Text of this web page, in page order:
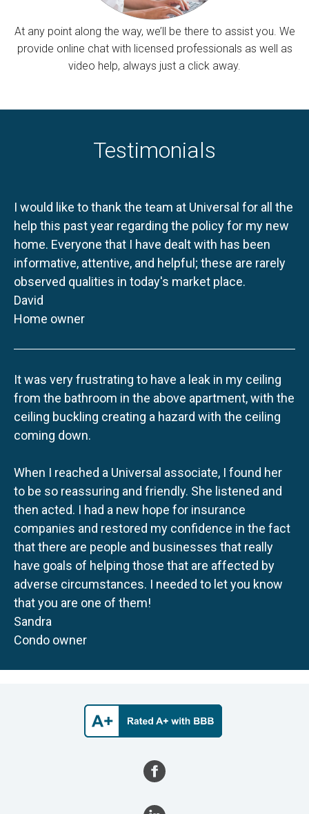
At any point along the way, we’ll be there to assist you. We
provide online chat with licensed professionals as well as
video help, always just a click away.
Testimonials
I would like to thank the team at Universal for all the
help this past year regarding the policy for my new
home. Everyone that I have dealt with has been
informative, attentive, and helpful; these are rarely
observed qualities in today's market place.
David
Home owner
It was very frustrating to have a leak in my ceiling
from the bathroom in the above apartment, with the
ceiling buckling creating a hazard with the ceiling
coming down.
When I reached a Universal associate, I found her
to be so reassuring and friendly. She listened and
then acted. I had a new hope for insurance
companies and restored my confidence in the fact
that there are people and businesses that really
have goals of helping those that are affected by
adverse circumstances. I needed to let you know
that you are one of them!
Sandra
Condo owner